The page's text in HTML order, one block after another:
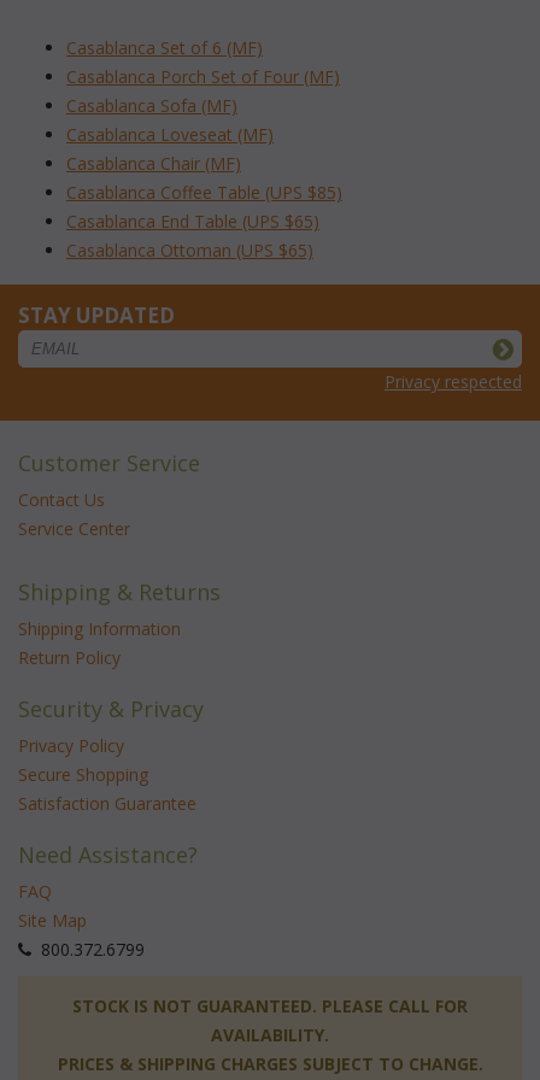
Casablanca Set of 6 (MF)
Casablanca Porch Set of Four (MF)
Casablanca Sofa (MF)
Casablanca Loveseat (MF)
Casablanca Chair (MF)
Casablanca Coffee Table (UPS $85)
Casablanca End Table (UPS $65)
Casablanca Ottoman (UPS $65)
STAY UPDATED
Privacy respected
Customer Service
Contact Us
Service Center
Shipping & Returns
Shipping Information
Return Policy
Security & Privacy
Privacy Policy
Secure Shopping
Satisfaction Guarantee
Need Assistance?
FAQ
Site Map
800.372.6799
STOCK IS NOT GUARANTEED. PLEASE CALL FOR
AVAILABILITY.
PRICES & SHIPPING CHARGES SUBJECT TO CHANGE.